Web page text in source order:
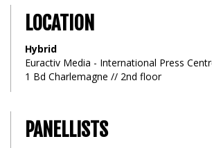
LOCATION
Hybrid
Euractiv Media - International Press
1 Bd Charlemagne // 2nd floor
PANELLISTS